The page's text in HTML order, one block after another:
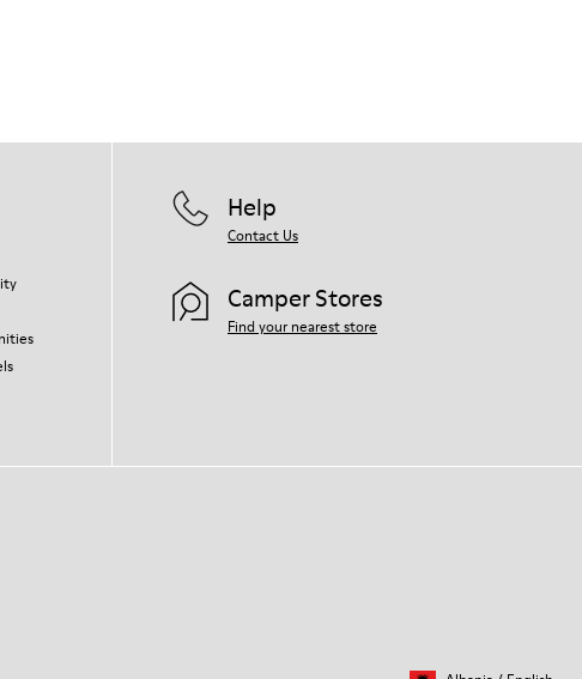
Help
Contact Us
Camper Stores
Find your nearest store